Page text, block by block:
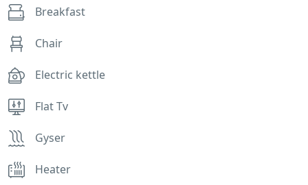
Breakfast
Chair
Electric kettle
Flat Tv
Gyser
Heater